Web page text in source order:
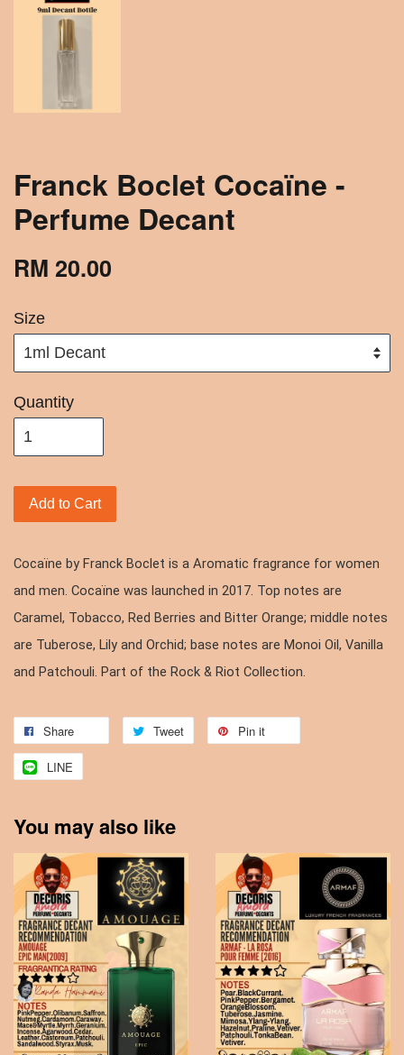
Franck Boclet Cocaïne -
Perfume Decant
RM 20.00
Size
Quantity
Add to Cart
Cocaïne by Franck Boclet is a Aromatic fragrance for women
and men. Cocaïne was launched in 2017. Top notes are
Caramel, Tobacco, Red Berries and Bitter Orange; middle notes
are Tuberose, Lily and Orchid; base notes are Monoi Oil, Vanilla
and Patchouli. Part of the Rock & Riot Collection.
Share Tweet Pin it
LINE
You may also like